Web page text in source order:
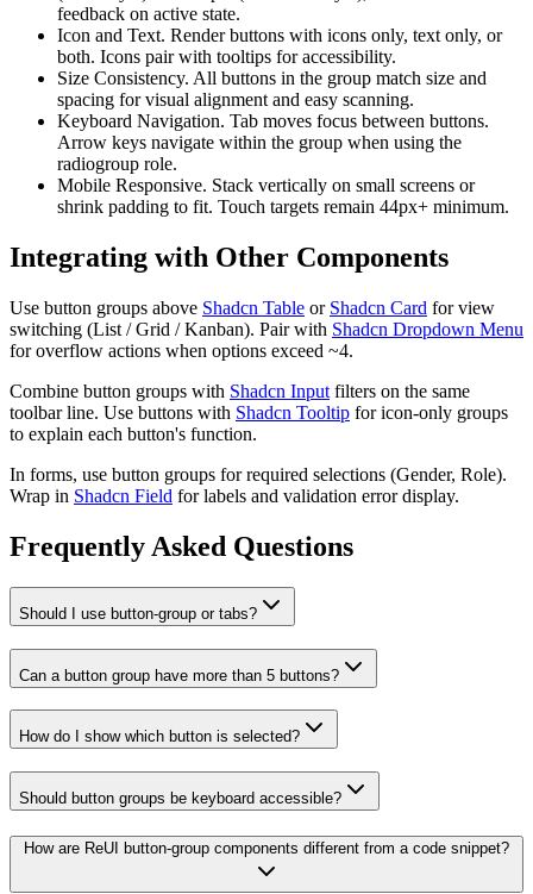
feedback on active state.
Icon and Text. Render buttons with icons only, text only, or
both. Icons pair with tooltips for accessibility.
Size Consistency. All buttons in the group match size and
spacing for visual alignment and easy scanning.
Keyboard Navigation. Tab moves focus between buttons.
Arrow keys navigate within the group when using the
radiogroup role.
Mobile Responsive. Stack vertically on small screens or
shrink padding to fit. Touch targets remain 44px+ minimum.
Integrating with Other Components
Use button groups above Shadcn Table or Shadcn Card for view
switching (List / Grid / Kanban). Pair with Shadcn Dropdown Menu
for overflow actions when options exceed ~4.
Combine button groups with Shadcn Input filters on the same
toolbar line. Use buttons with Shadcn Tooltip for icon-only groups
to explain each button's function.
In forms, use button groups for required selections (Gender, Role).
Wrap in Shadcn Field for labels and validation error display.
Frequently Asked Questions
Should I use button-group or tabs?
Can a button group have more than 5 buttons?
How do I show which button is selected?
Should button groups be keyboard accessible?
How are ReUI button-group components different from a code snippet?